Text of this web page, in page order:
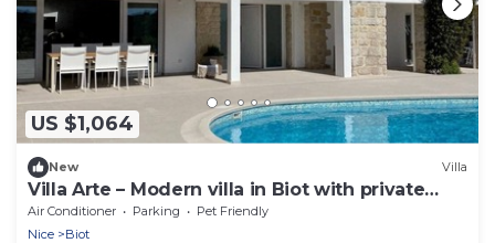
US $1,064
New Villa
Villa Arte – Modern villa in Biot with private
pool
Air Conditioner Parking
Pet Friendly
Nice
Biot